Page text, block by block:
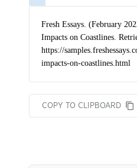
COPY TO CLIPBOARD